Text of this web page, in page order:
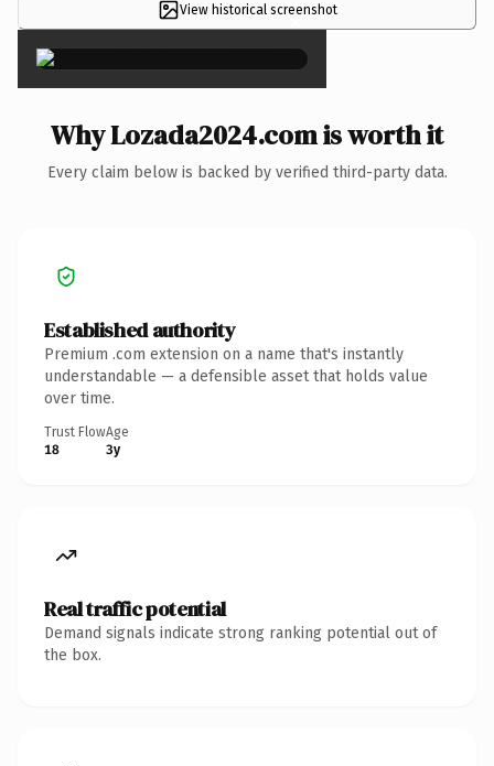
View historical screenshot
×
Why Lozada2024.com is worth it
Every claim below is backed by verified third-party data.
Established authority
Premium .com extension on a name that's instantly
understandable — a defensible asset that holds value
over time.
Trust Flow
18
Age
3y
Real traffic potential
Demand signals indicate strong ranking potential out of
the box.